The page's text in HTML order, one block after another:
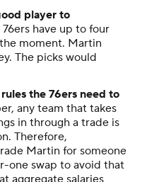
player to
76ers have up to four
moment. Martin
The picks would
the 76ers need to
any team that takes
in through a trade is
Therefore,
Martin for someone
one swap to avoid that
aggregate salaries